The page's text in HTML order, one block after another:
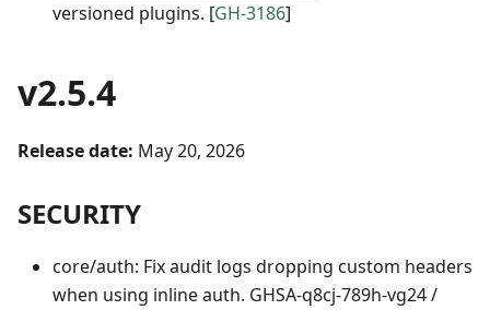
versioned plugins. [GH-3186]
v2.5.4
Release date: May 20, 2026
SECURITY
core/auth: Fix audit logs dropping custom headers
when using inline auth. GHSA-q8cj-789h-vg24 /